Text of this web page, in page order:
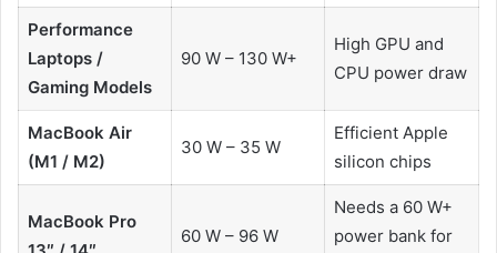
Performance
Laptops /
Gaming Models
90 W – 130 W+
High GPU and
CPU power draw
MacBook Air
(M1 / M2)
30 W – 35 W
Efficient Apple
silicon chips
MacBook Pro
60 W – 96 W
Needs a 60 W+
power bank for